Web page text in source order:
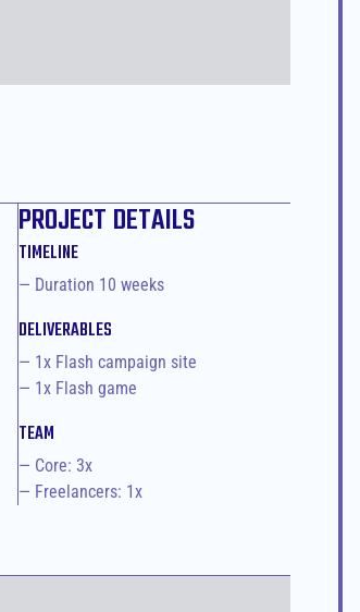
PROJECT DETAILS
TIMELINE
— Duration 10 weeks
DELIVERABLES
— 1x Flash campaign site
— 1x Flash game
TEAM
— Core: 3x
— Freelancers: 1x